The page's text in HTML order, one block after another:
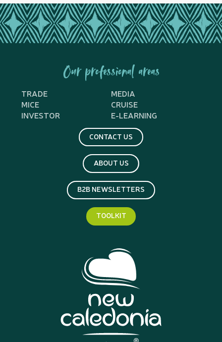
Our professional areas
TRADE
MEDIA
MICE
CRUISE
INVESTOR
E-LEARNING
CONTACT US
ABOUT US
B2B NEWSLETTERS
TOOLKIT